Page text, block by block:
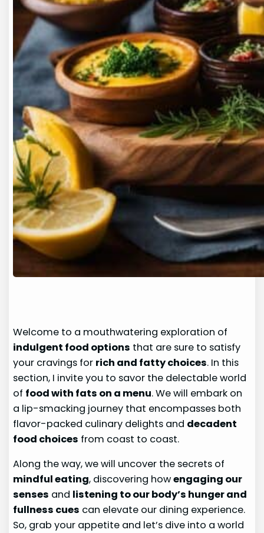
Welcome to a mouthwatering exploration of
indulgent food options that are sure to satisfy
your cravings for rich and fatty choices. In this
section, I invite you to savor the delectable world
of food with fats on a menu. We will embark on
a lip-smacking journey that encompasses both
flavor-packed culinary delights and decadent
food choices from coast to coast.
Along the way, we will uncover the secrets of
mindful eating, discovering howengaging our
senses and listening to our body’s hunger and
fullness cues can elevate our dining experience.
So, grab your appetite and let’s dive into a world